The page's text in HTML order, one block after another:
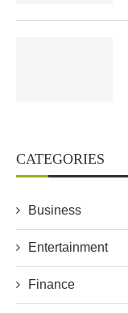
CATEGORIES
Business
Entertainment
Finance